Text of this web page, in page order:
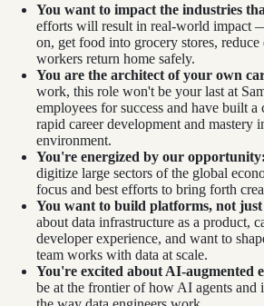
You want to impact the industries
efforts will result in real-world impact
on, get food into grocery stores, reduce
workers return home safely.
You are the architect of your own
work, this role won't be your last at
employees for success and have built a
rapid career development and mastery
environment.
You're energized by our opportunity:
digitize large sectors of the global
focus and best efforts to bring forth
You want to build platforms, not just
about data infrastructure as a product,
developer experience, and want to
team works with data at scale.
You're excited about AI-augmented
be at the frontier of how AI agents and